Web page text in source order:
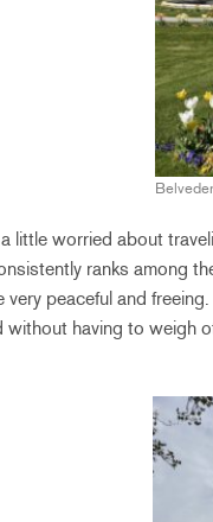
little worried about
ranks among
very peaceful and
without having to weigh